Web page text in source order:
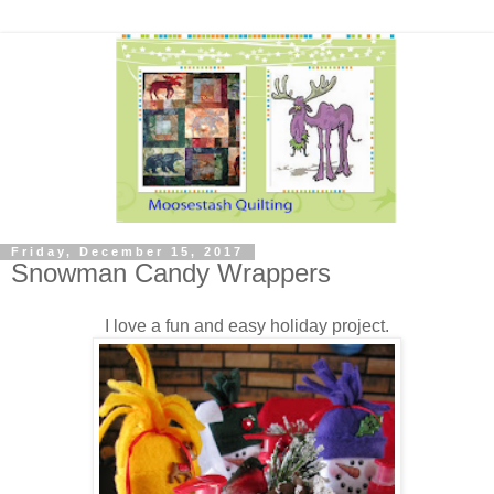
Friday, December 15, 2017
Snowman Candy Wrappers
I love a fun and easy holiday project.